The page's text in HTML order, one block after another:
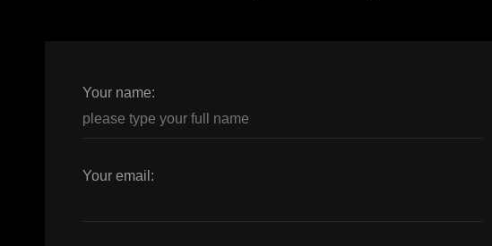
Your name:
Your email: